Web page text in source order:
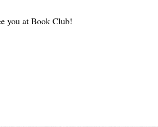
you at Book Club!